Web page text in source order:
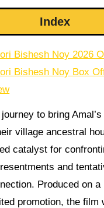
Index
Bishesh Noy 2026
Bishesh Noy Box
to bring
village ancestral
catalyst for
and
Produced on
promotion, the film